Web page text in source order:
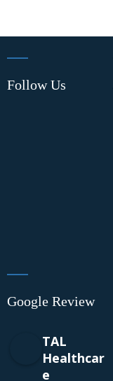
Follow Us
Google Review
TAL
Healthcar
e